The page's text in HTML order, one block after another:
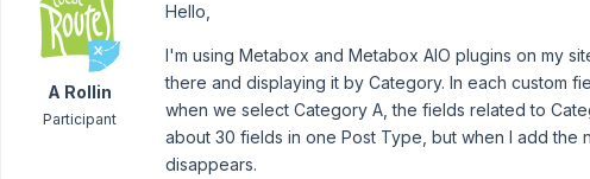
A Rollin
Participant
Hello,
I'm using Metabox and Metabox AIO plugins on my
there and displaying it by Category. In each custom
when we select Category A, the fields related to
about 30 fields in one Post Type, but when I add
disappears.